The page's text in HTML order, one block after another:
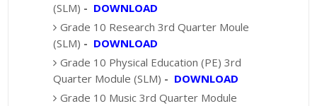
(SLM) - DOWNLOAD
Grade 10 Research 3rd Quarter Moule
(SLM) - DOWNLOAD
Grade 10 Physical Education (PE) 3rd
Quarter Module (SLM) - DOWNLOAD
Grade 10 Music 3rd Quarter Module